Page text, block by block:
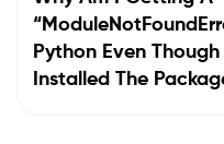
Python Even Though I
Installed The